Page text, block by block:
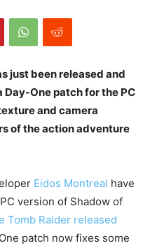
just been released and
One patch for the PC
and camera
of the action adventure
Eidos Montreal have
version of Shadow of
Tomb Raider released
patch now fixes some